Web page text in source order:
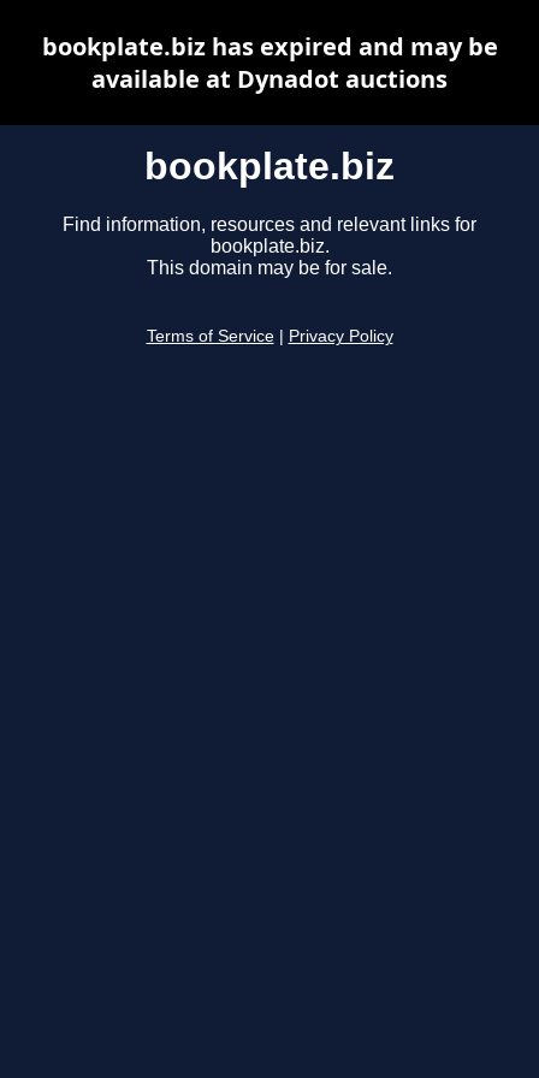
bookplate.biz
Find information, resources and relevant links for
bookplate.biz.
This domain may be for sale.
Terms of Service Privacy Policy
bookplate.biz has expired and may be
available at Dynadot auctions